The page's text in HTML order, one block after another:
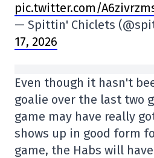
pic.twitter.com/
— Spittin' Chiclets
17, 2026
Even though it hasn't
goalie over the last two
game may have really
shows up in good form
game, the Habs will